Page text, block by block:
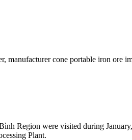
manufacturer cone portable iron ore
Region were visited during
Plant.